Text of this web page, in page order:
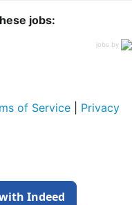
jobs:
jobs by
of Service
Privacy
Indeed